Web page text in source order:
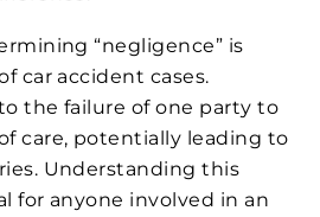
“negligence” is
car accident cases.
the failure of one party to
care, potentially leading to
Understanding this
for anyone involved in an